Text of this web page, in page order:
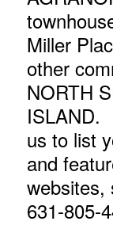
Miller
other
NORTH
ISLAND.
us to list
and
websites,
631-805-